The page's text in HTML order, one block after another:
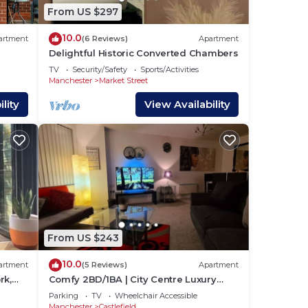
From US $297
10.0(6 Reviews) Apartment
Delightful Historic Converted Chambers
TV Security/Safety
Sports/Activities
Manchester
Market Street
View Availability
From US $243
10.0(5 Reviews) Apartment
Comfy 2BD/1BA | City Centre Luxury
w/Free Parking.
Parking TV
Wheelchair Accessible